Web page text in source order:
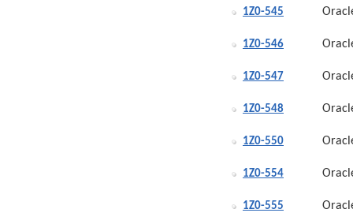
1Z0-545
1Z0-546
1Z0-547
1Z0-548
1Z0-550
1Z0-554
1Z0-555